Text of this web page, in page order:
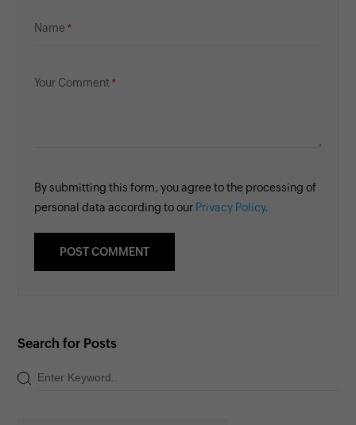
Name
Your Comment
By submitting this form, you agree to the processing of
personal data according to our Privacy Policy.
Search for Posts